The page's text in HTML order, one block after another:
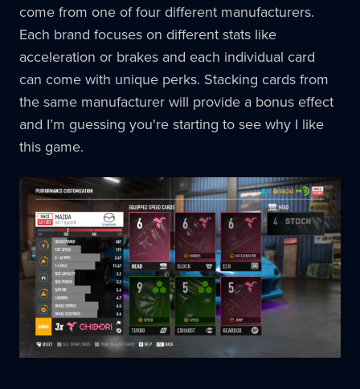
come from one of four different manufacturers.
Each brand focuses on different stats like
acceleration or brakes and each individual card
can come with unique perks. Stacking cards from
the same manufacturer will provide a bonus effect
and I’m guessing you're starting to see why I like
this game.